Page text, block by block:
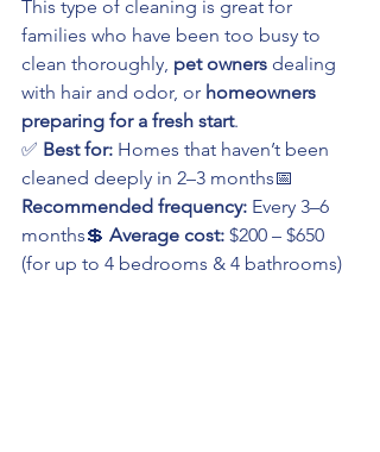
This type of cleaning is great for
families who have been too busy to
clean thoroughly, pet owners dealing
with hair and odor, or homeowners
preparing for a fresh start.
✅ Best for: Homes that haven’t been
cleaned deeply in 2–3 months📅
Recommended frequency: Every 3–6
months💲 Average cost: $200 – $650
(for up to 4 bedrooms & 4 bathrooms)